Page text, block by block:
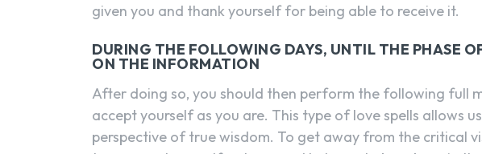
given you and thank yourself for being able to receive it.
DURING THE FOLLOWING DAYS, UNTIL THE PHASE
ON THE INFORMATION
After doing so, you should then perform the following full
accept yourself as you are. This type of love spells allows
perspective of true wisdom. To get away from the critical